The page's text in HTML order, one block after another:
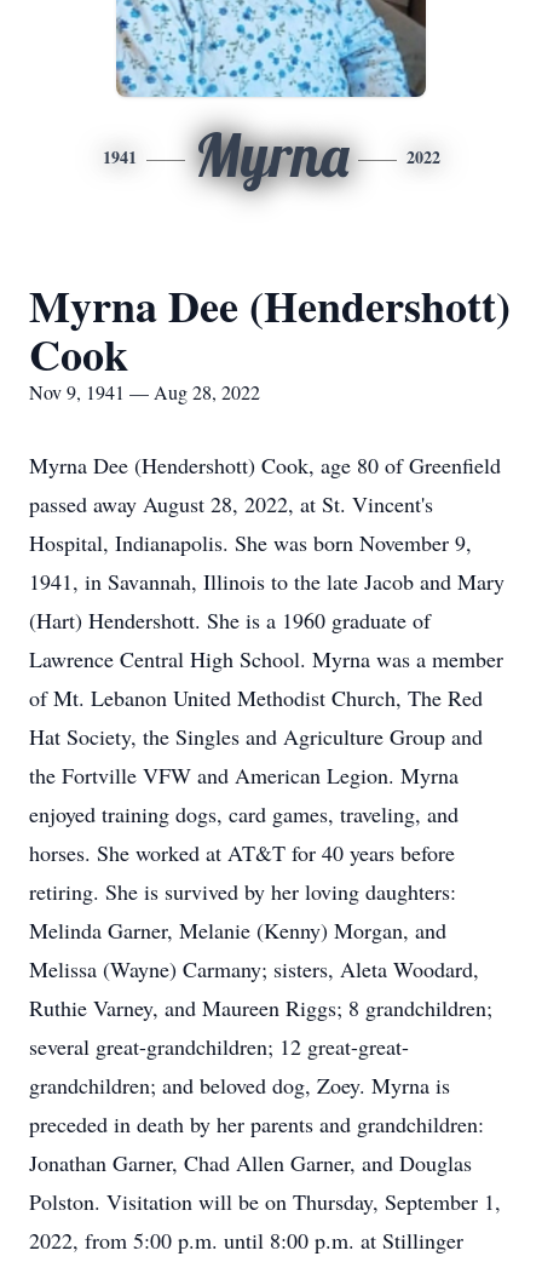
1941 Myrna 2022
Myrna Dee (Hendershott)
Cook
Nov 9, 1941 — Aug 28, 2022
Myrna Dee (Hendershott) Cook, age 80 of Greenfield
passed away August 28, 2022, at St. Vincent's
Hospital, Indianapolis. She was born November 9,
1941, in Savannah, Illinois to the late Jacob and Mary
(Hart) Hendershott. She is a 1960 graduate of
Lawrence Central High School. Myrna was a member
of Mt. Lebanon United Methodist Church, The Red
Hat Society, the Singles and Agriculture Group and
the Fortville VFW and American Legion. Myrna
enjoyed training dogs, card games, traveling, and
horses. She worked at AT&T for 40 years before
retiring. She is survived by her loving daughters:
Melinda Garner, Melanie (Kenny) Morgan, and
Melissa (Wayne) Carmany; sisters, Aleta Woodard,
Ruthie Varney, and Maureen Riggs; 8 grandchildren;
several great-grandchildren; 12 great-great-
grandchildren; and beloved dog, Zoey. Myrna is
preceded in death by her parents and grandchildren:
Jonathan Garner, Chad Allen Garner, and Douglas
Polston. Visitation will be on Thursday, September 1,
2022, from 5:00 p.m. until 8:00 p.m. at Stillinger